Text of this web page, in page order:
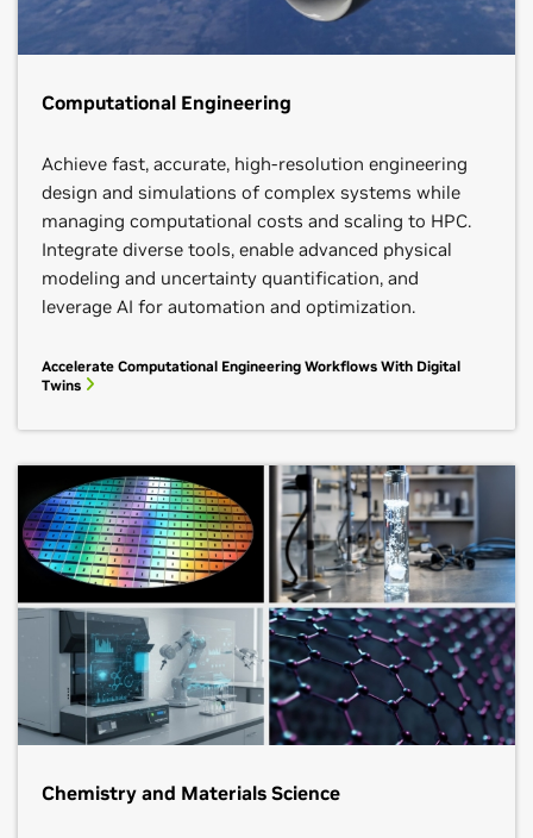
Computational Engineering
Achieve fast, accurate, high-resolution engineering
design and simulations of complex systems while
managing computational costs and scaling to HPC.
Integrate diverse tools, enable advanced physical
modeling and uncertainty quantification, and
leverage AI for automation and optimization.
Accelerate Computational Engineering Workflows With Digital
Twins
Chemistry and Materials Science